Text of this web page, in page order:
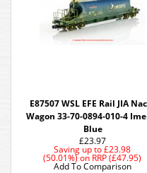
E87507 WSL EFE Rail JIA
Wagon 33-70-0894-010-4
Blue
£23.97
Saving up to £23.98
(50.01%)on RRP (£47.95)
Add To Comparison